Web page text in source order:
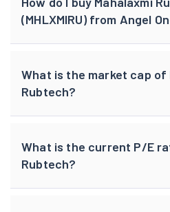
(MHLXMIRU) from Angel
What is the market cap of
Rubtech?
What is the current P/E
Rubtech?